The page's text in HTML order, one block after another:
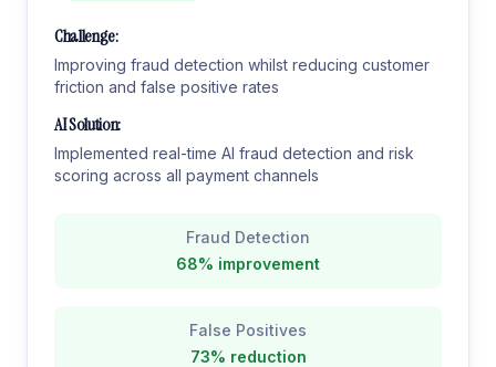
Challenge:
Improving fraud detection whilst reducing customer
friction and false positive rates
AI Solution:
Implemented real-time AI fraud detection and risk
scoring across all payment channels
Fraud Detection
68% improvement
False Positives
73% reduction